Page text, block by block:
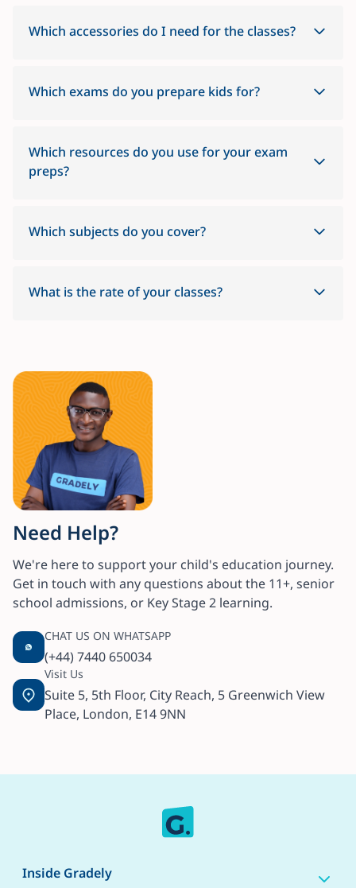
Which accessories do I need for the classes?
Which exams do you prepare kids for?
Which resources do you use for your exam
preps?
Which subjects do you cover?
What is the rate of your classes?
Need Help?
We're here to support your child's education journey.
Get in touch with any questions about the 11+, senior
school admissions, or Key Stage 2 learning.
CHAT US ON WHATSAPP
(+44) 7440 650034
Visit Us
Suite 5, 5th Floor, City Reach, 5 Greenwich View
Place, London, E14 9NN
Inside Gradely